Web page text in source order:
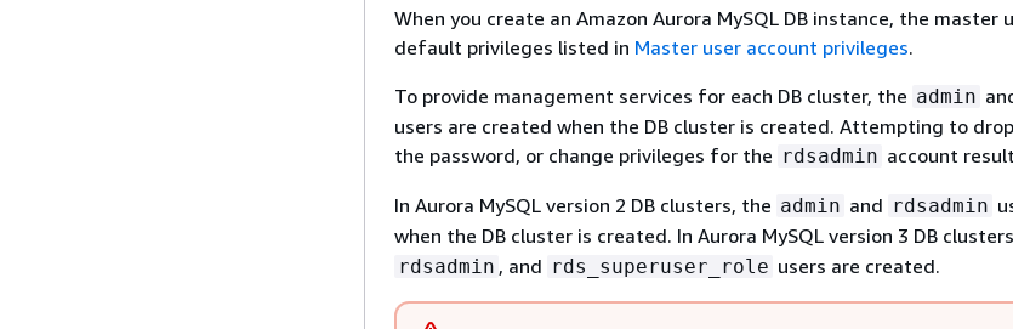
When you create an Amazon Aurora MySQL DB instance, the master
default privileges listed in Master user account privileges.
To provide management services for each DB cluster, the admin
users are created when the DB cluster is created. Attempting to
the password, or change privileges for the rdsadmin account
In Aurora MySQL version 2 DB clusters, the admin and rdsadmin
when the DB cluster is created. In Aurora MySQL version 3 DB
rdsadmin , and rds_superuser_role users are created.